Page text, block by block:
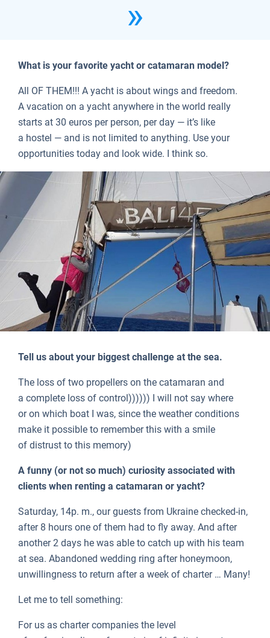
What is your favorite yacht or catamaran model?
All OF THEM!!! A yacht is about wings and freedom.
A vacation on a yacht anywhere in the world really
starts at 30 euros per person, per day — it’s like
a hostel — and is not limited to anything. Use your
opportunities today and look wide. I think so.
Tell us about your biggest challenge at the sea.
The loss of two propellers on the catamaran and
a complete loss of control)))))) I will not say where
or on which boat I was, since the weather conditions
make it possible to remember this with a smile
of distrust to this memory)
A funny (or not so much) curiosity associated with
clients when renting a catamaran or yacht?
Saturday, 14p. m., our guests from Ukraine checked-in,
after 8 hours one of them had to fly away. And after
another 2 days he was able to catch up with his team
at sea. Abandoned wedding ring after honeymoon,
unwillingness to return after a week of charter … Many!
Let me to tell something:
For us as charter companies the level